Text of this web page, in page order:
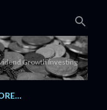
Growth Investing